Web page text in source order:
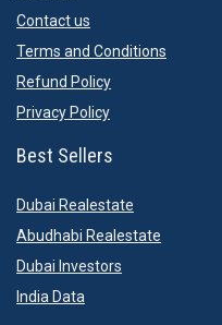
Contact us
Terms and Conditions
Refund Policy
Privacy Policy
Best Sellers
Dubai Realestate
Abudhabi Realestate
Dubai Investors
India Data